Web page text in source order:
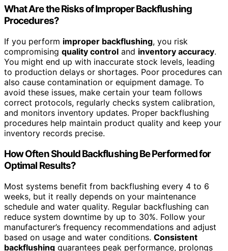
What Are the Risks of Improper Backflushing
Procedures?
If you perform improper backflushing, you risk
compromising quality control and inventory accuracy.
You might end up with inaccurate stock levels, leading
to production delays or shortages. Poor procedures can
also cause contamination or equipment damage. To
avoid these issues, make certain your team follows
correct protocols, regularly checks system calibration,
and monitors inventory updates. Proper backflushing
procedures help maintain product quality and keep your
inventory records precise.
How Often Should Backflushing Be Performed for
Optimal Results?
Most systems benefit from backflushing every 4 to 6
weeks, but it really depends on your maintenance
schedule and water quality. Regular backflushing can
reduce system downtime by up to 30%. Follow your
manufacturer’s frequency recommendations and adjust
based on usage and water conditions. Consistent
backflushing guarantees peak performance, prolongs